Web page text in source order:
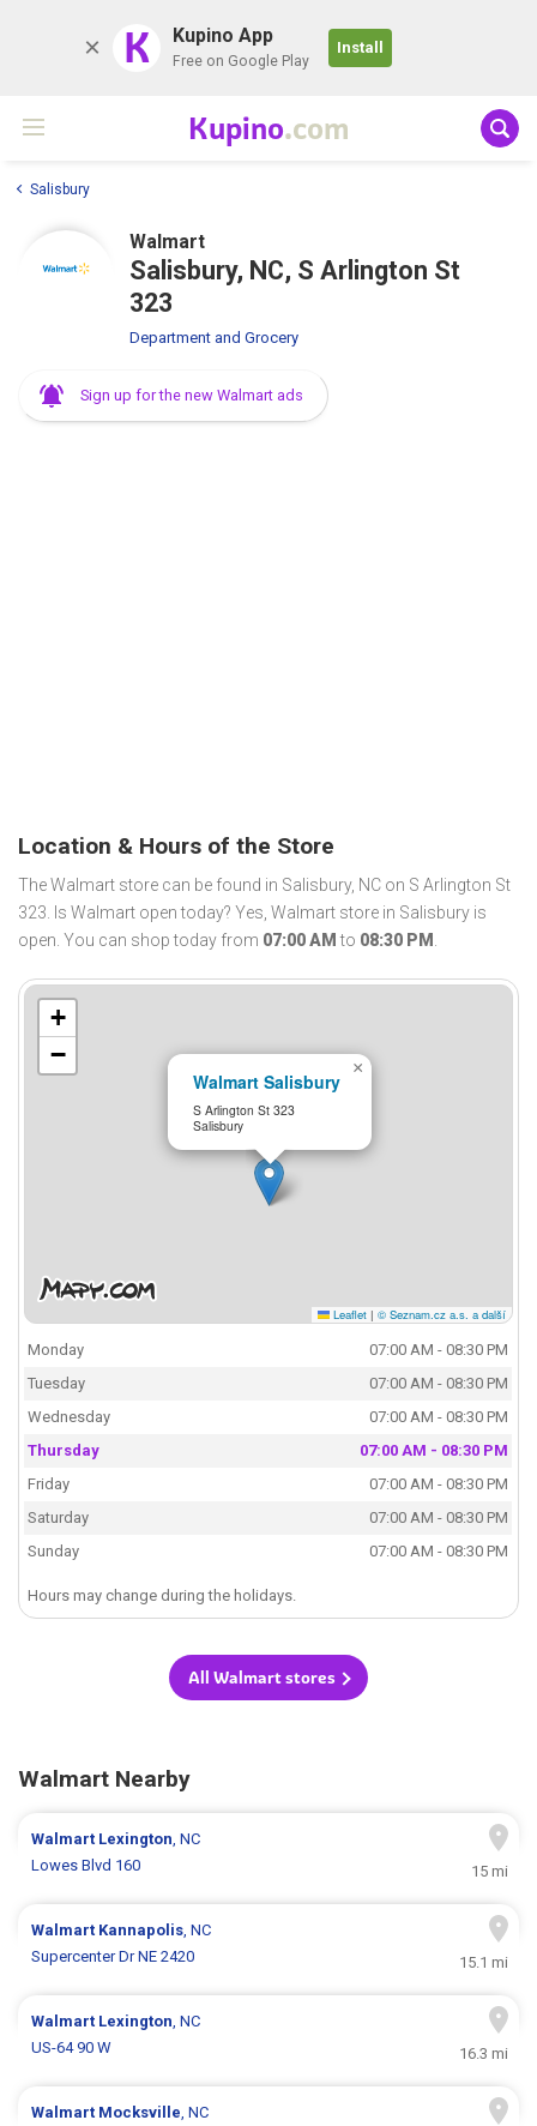
K Kupino App
Free on Google Play
Install
Kupino.com
Salisbury
Walmart
Salisbury, NC, S Arlington St
323
Department and Grocery
Sign up for the new Walmart ads
Location & Hours of the Store
The Walmart store can be found in Salisbury, NC on S Arlington St
323. Is Walmart open today? Yes, Walmart store in Salisbury is
open. You can shop today from 07:00 AM to 08:30 PM .
Walmart Salisbury
S Arlington St 323
Salisbury
×
+
−
Leaflet | © Seznam.cz a.s. a další
Monday
07:00 AM - 08:30 PM
Tuesday
07:00 AM - 08:30 PM
Wednesday
07:00 AM - 08:30 PM
Thursday
07:00 AM - 08:30 PM
Friday
07:00 AM - 08:30 PM
Saturday
07:00 AM - 08:30 PM
Sunday
07:00 AM - 08:30 PM
Hours may change during the holidays.
All Walmart stores
Walmart Nearby
Walmart Lexington, NC
Lowes Blvd 160
15 mi
Walmart Kannapolis, NC
Supercenter Dr NE 2420
15.1 mi
Walmart Lexington, NC
US-64 90 W
16.3 mi
Walmart Mocksville, NC